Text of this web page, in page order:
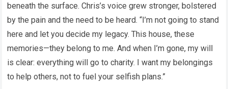
beneath the surface. Chris’s voice grew stronger, bolstered
by the pain and the need to be heard. “I’m not going to stand
here and let you decide my legacy. This house, these
memories—they belong to me. And when I’m gone, my will
is clear: everything will go to charity. I want my belongings
to help others, not to fuel your selfish plans.”